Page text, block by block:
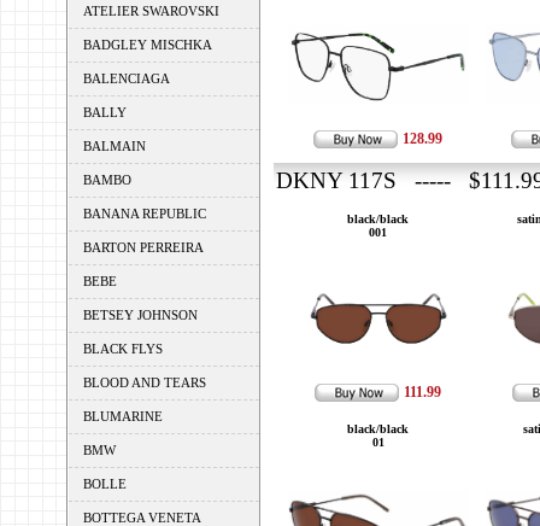
ATELIER SWAROVSKI
BADGLEY MISCHKA
BALENCIAGA
BALLY
BALMAIN
BAMBO
BANANA REPUBLIC
BARTON PERREIRA
BEBE
BETSEY JOHNSON
BLACK FLYS
BLOOD AND TEARS
BLUMARINE
BMW
BOLLE
BOTTEGA VENETA
128.99
DKNY 117S -----
black/black
001
111.99
black/black
01